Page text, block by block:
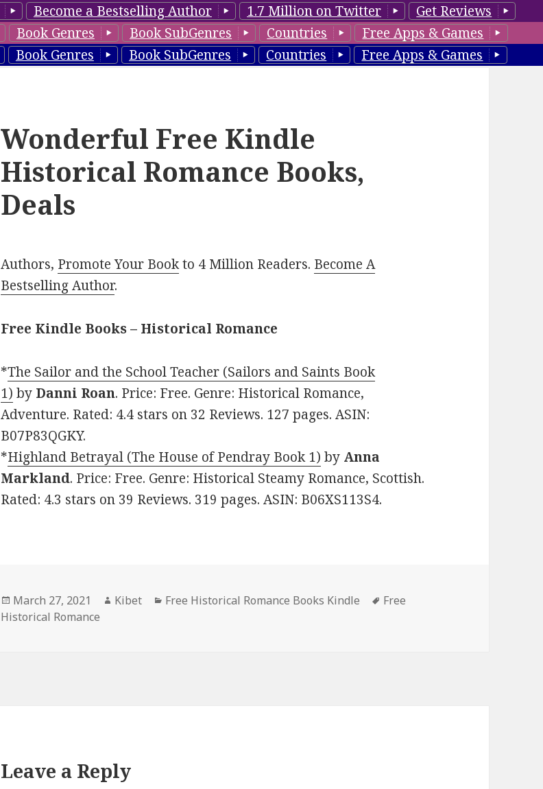
Become a Bestselling Author 1.7 Million on Twitter
Get Reviews
Book Genres Book SubGenres Countries
Free Apps & Games
Book Genres Book SubGenres Countries Free Apps & Games
Wonderful Free Kindle
Historical Romance Books,
Deals
Authors, Promote Your Bookto 4 Million Readers. Become A
Bestselling Author.
Free Kindle Books – Historical Romance
*The Sailor and the School Teacher (Sailors and Saints Book
1) by Danni Roan. Price: Free. Genre: Historical Romance,
Adventure. Rated: 4.4 stars on 32 Reviews. 127 pages. ASIN:
B07P83QGKY.
*Highland Betrayal (The House of Pendray Book 1) by Anna
Markland. Price: Free. Genre: Historical Steamy Romance, Scottish.
Rated: 4.3 stars on 39 Reviews. 319 pages. ASIN: B06XS113S4.
Posted
on
March 27, 2021 Author
Kibet Categories
Free Historical Romance Books Kindle Tags
Free
Historical Romance
Leave a Reply